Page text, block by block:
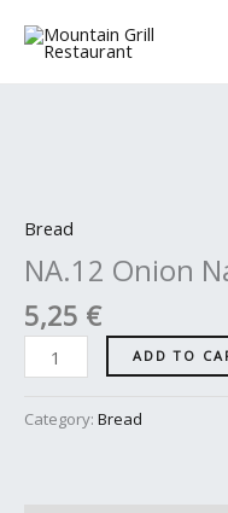
Bread
NA.12 Onion
5,25 €
Naan
quantity
ADD TO
Category: Bread